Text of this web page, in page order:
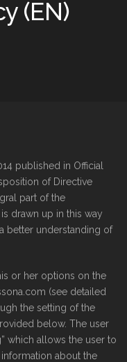
(EN)
published in Official
of Directive
part of the
drawn up in this way
better understanding of
or her options on the
(see detailed
the setting of the
below. The user
which allows the user to
about the